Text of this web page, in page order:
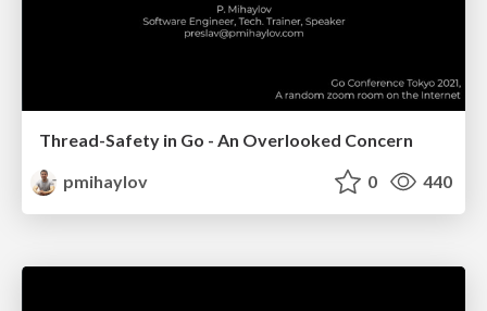
Thread-Safety in Go - An Overlooked Concern
pmihaylov
0 440